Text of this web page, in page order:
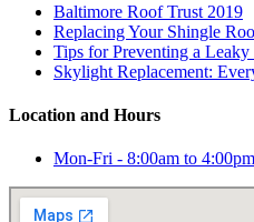
Baltimore Roof Trust 2019
Replacing Your Shingle
Tips for Preventing a
Skylight Replacement:
Location and Hours
Mon-Fri - 8:00am to 4:00pm